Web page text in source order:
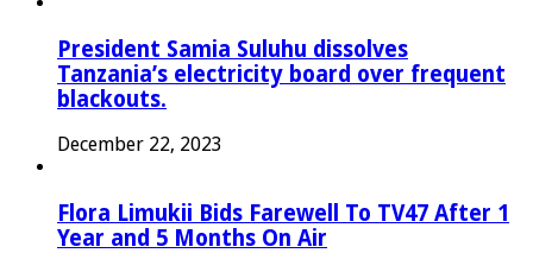
President Samia Suluhu dissolves
Tanzania’s electricity board over frequent
blackouts.
December 22, 2023
Flora Limukii Bids Farewell To TV47 After 1
Year and 5 Months On Air